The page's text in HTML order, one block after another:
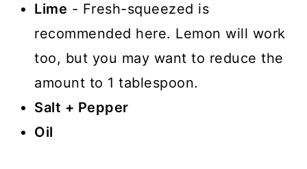
Lime - Fresh-squeezed is
recommended here. Lemon will work
too, but you may want to reduce the
amount to 1 tablespoon.
Salt + Pepper
Oil